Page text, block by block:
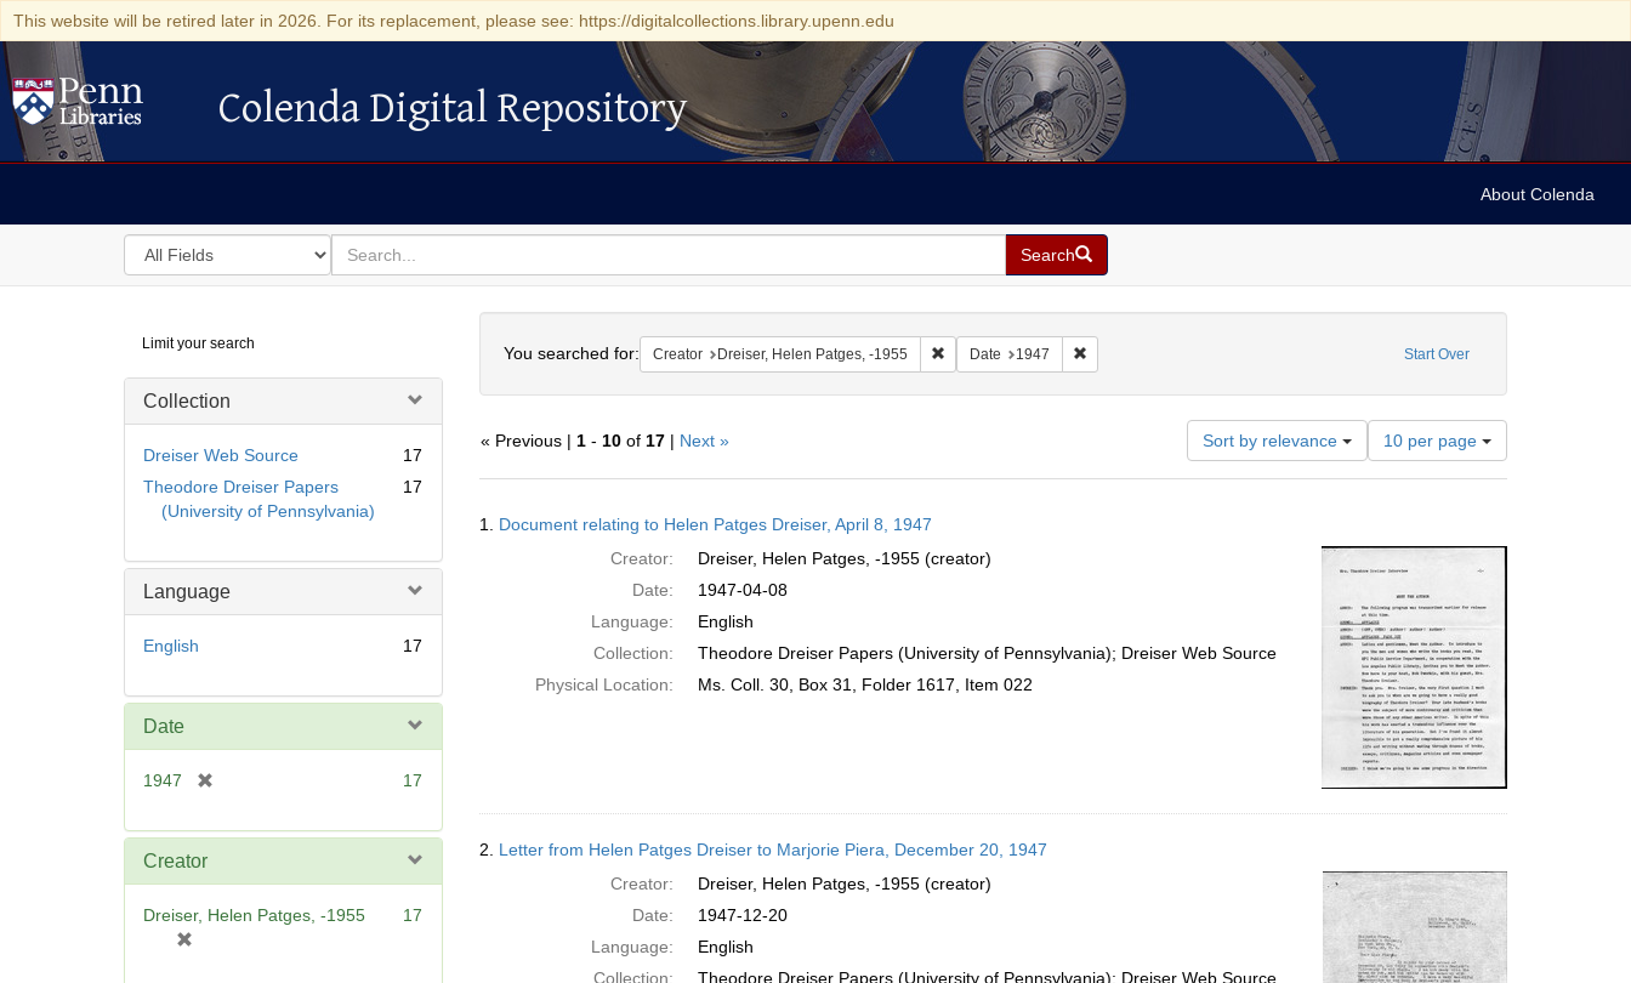
This website will be retired later in 2026. For its replacement, please see: https://digitalcollections.library.upenn.edu
Colenda Digital Repository
Colenda Digital Repository
About Colenda
Search
in
for
search
for
Search
Digital
Repository
Limit your search
Collection
Dreiser Web Source
17
Theodore Dreiser Papers
(University of Pennsylvania)
17
Language
English 17
Date
1947
e
e
17
Creator
Dreiser, Helen Patges, -1955
17
Start Over
You searched for: Creator Dreiser, Helen Patges, -1955 Remove constraint Creator: Dreiser, Helen Patges, -1955
Date 1947 Remove constraint Date: 1947
« Previous | 1- 10of 17| Next » Sort by relevance
Number
of
results
per
page
10 per page
Results
1. Document relating to Helen Patges Dreiser, April 8, 1947
Creator:
Dreiser, Helen Patges, -1955 (creator)
Date:
1947-04-08
Language:
English
Collection:
Theodore Dreiser Papers (University of Pennsylvania); Dreiser Web Source
Physical Location:
Ms. Coll. 30, Box 31, Folder 1617, Item 022
2. Letter from Helen Patges Dreiser to Marjorie Piera, December 20, 1947
Creator:
Dreiser, Helen Patges, -1955 (creator)
Date:
1947-12-20
Language:
English
Collection:
Theodore Dreiser Papers (University of Pennsylvania); Dreiser Web Source